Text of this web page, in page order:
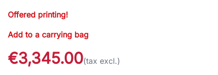
Offered printing!
Add to a carrying bag
€3,345.00(tax excl.)